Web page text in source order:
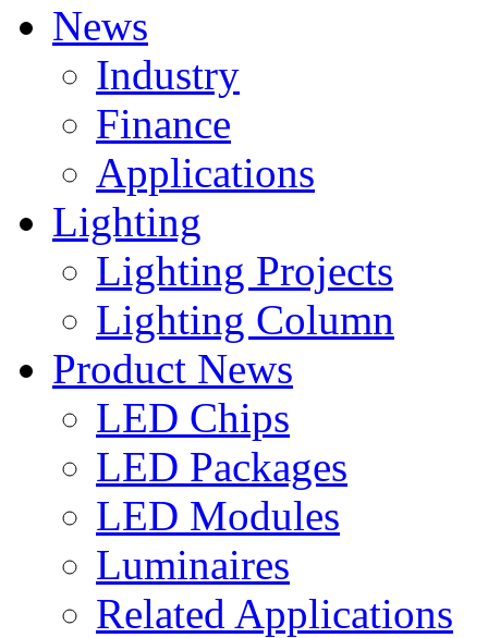
News
Industry
Finance
Applications
Lighting
Lighting Projects
Lighting Column
Product News
LED Chips
LED Packages
LED Modules
Luminaires
Related Applications